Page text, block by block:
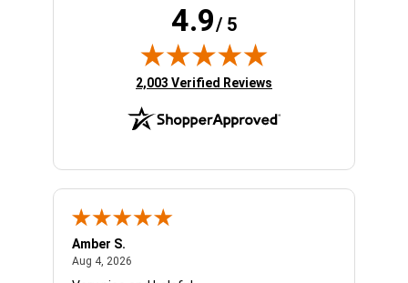
4.9/ 5
(opens in new tab)
2,003 Verified Reviews
Amber S.
Aug 4, 2026